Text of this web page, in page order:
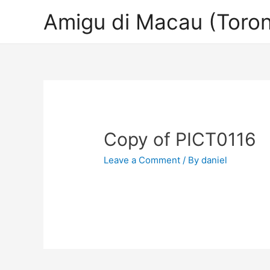
Amigu di Macau
Copy of PICT0116
Leave a Comment / Bydaniel